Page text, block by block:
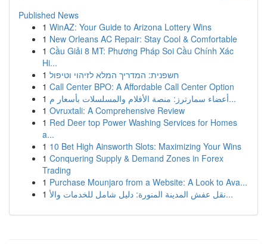
Published News
1 WinAZ: Your Guide to Arizona Lottery Wins
1 New Orleans AC Repair: Stay Cool & Comfortable
1 Cầu Giải 8 MT: Phương Pháp Soi Cầu Chính Xác
Hi...
1 חשפנית: המדריך המלא לזיהוי וטיפול
1 Call Center BPO: A Affordable Call Center Option
1
أعضاء سمارترز: منصة الأفلام والمسلسلات بأسعار م...
1 Ovruxtali: A Comprehensive Review
1 Red Deer top Power Washing Services for Homes
a...
1 10 Bet High Ainsworth Slots: Maximizing Your Wins
1 Conquering Supply & Demand Zones in Forex
Trading
1 Purchase Mounjaro from a Website: A Look to Ava...
1
نقل عفش المدينة المنورة: دليل شامل للخدمات والأ...